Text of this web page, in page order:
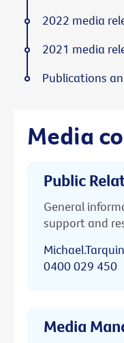
Media
Public
General
support and
0400 029 450
Media
2022 media
2021 media
Publications